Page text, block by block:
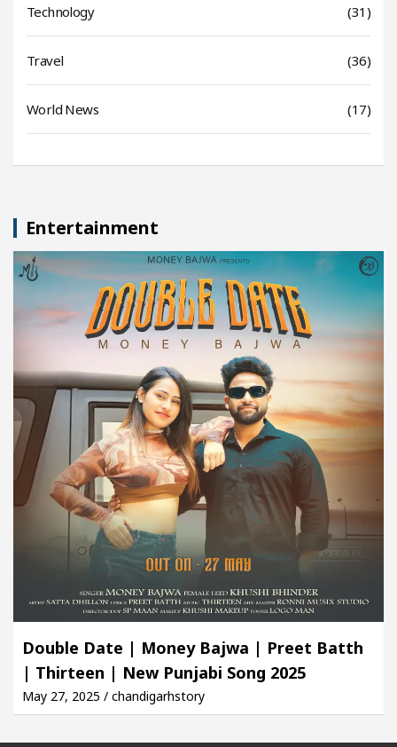
Technology (31)
Travel (36)
World News (17)
Entertainment
Double Date | Money Bajwa | Preet Batth
| Thirteen | New Punjabi Song 2025
May 27, 2025 / chandigarhstory